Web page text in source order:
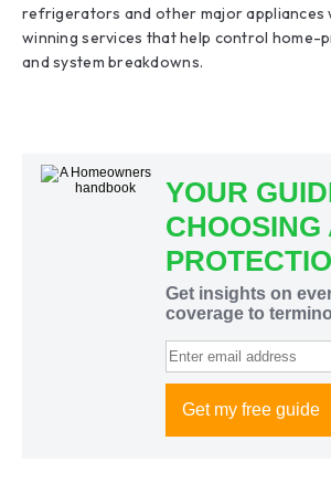
refrigerators and other major appliances
winning services that help control home-
and system breakdowns.